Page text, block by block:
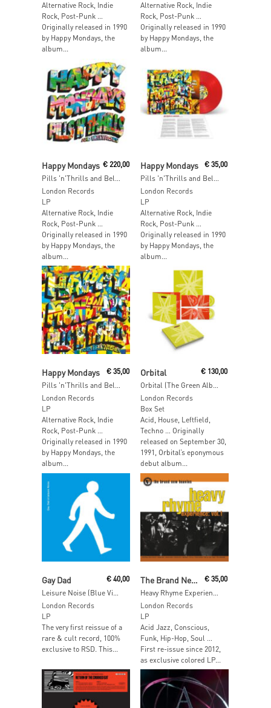
Alternative Rock, Indie
Rock, Post-Punk …
Originally released in 1990
by Happy Mondays, the
album...
Alternative Rock, Indie
Rock, Post-Punk …
Originally released in 1990
by Happy Mondays, the
album...
Happy Mondays €220,00
London Records
LP
Alternative Rock, Indie
Rock, Post-Punk …
Originally released in 1990
by Happy Mondays, the
album...
Happy Mondays € 35,00
London Records
LP
Alternative Rock, Indie
Rock, Post-Punk …
Originally released in 1990
by Happy Mondays, the
album...
Happy Mondays
Pills 'n'Thrills and Bellyaches (2026 Edition)
€35,00
London Records
LP
Alternative Rock, Indie
Rock, Post-Punk …
Originally released in 1990
by Happy Mondays, the
album...
Orbital
Orbital (The Green Album) (Deluxe Edition with Book)
€ 130,00
London Records
Box Set
Acid, House, Leftfield,
Techno … Originally
released on September 30,
1991, Orbital’s eponymous
debut album...
Gay Dad €40,00
London Records
LP
The very first reissue of a
rare & cult record, 100%
exclusive to RSD. This...
Add To Cart
The Brand New Heavies € 35,00
London Records
LP
Acid Jazz, Conscious,
Funk, Hip-Hop, Soul …
First re-issue since 2012,
as exclusive colored LP...